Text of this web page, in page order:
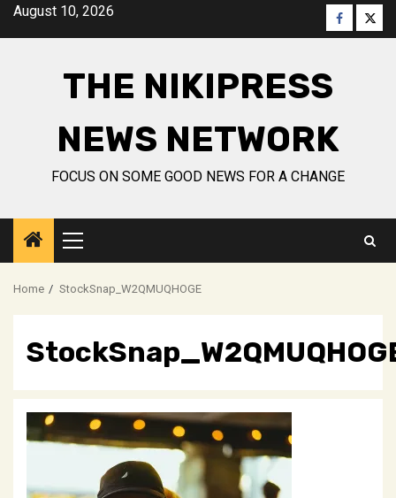
SkipAugust 10, 2026 Facebook
THE NIKIPRESS
NEWS NETWORK
FOCUS ON SOME GOOD NEWS FOR A CHANGE
Primary
Menu
Home StockSnap_W2QMUQHOGE